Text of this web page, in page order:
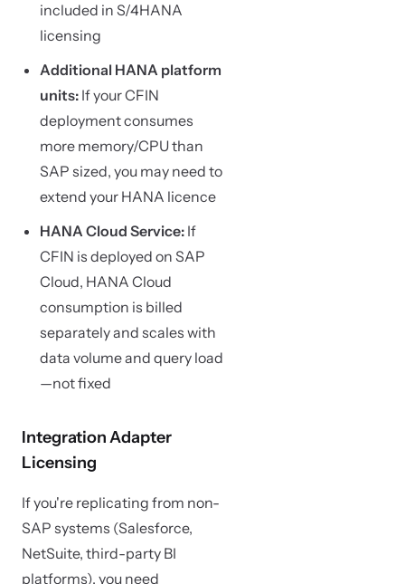
included in S/4HANA
licensing
Additional HANA platform
units: If your CFIN
deployment consumes
more memory/CPU than
SAP sized, you may need to
extend your HANA licence
HANA Cloud Service: If
CFIN is deployed on SAP
Cloud, HANA Cloud
consumption is billed
separately and scales with
data volume and query load
—not fixed
Integration Adapter
Licensing
If you're replicating from non-
SAP systems (Salesforce,
NetSuite, third-party BI
platforms), you need